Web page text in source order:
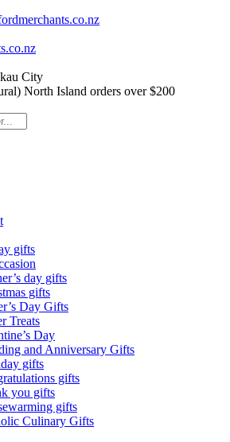
City
North Island orders over $200
gifts
day gifts
gifts
Day Gifts
Treats
Day
and Anniversary Gifts
gifts
gifts
you gifts
gifts
Culinary Gifts